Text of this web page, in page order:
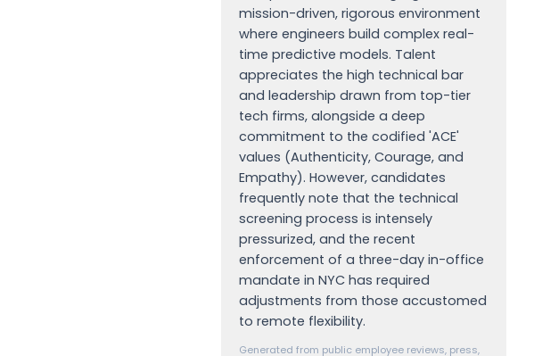
mission-driven, rigorous environment
where engineers build complex real-
time predictive models. Talent
appreciates the high technical bar
and leadership drawn from top-tier
tech firms, alongside a deep
commitment to the codified 'ACE'
values (Authenticity, Courage, and
Empathy). However, candidates
frequently note that the technical
screening process is intensely
pressurized, and the recent
enforcement of a three-day in-office
mandate in NYC has required
adjustments from those accustomed
to remote flexibility.
Generated from public employee reviews, press,